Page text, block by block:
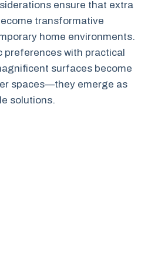
ensure that extra
transformative
home environments.
preferences with practical
surfaces become
spaces—they emerge as
solutions.